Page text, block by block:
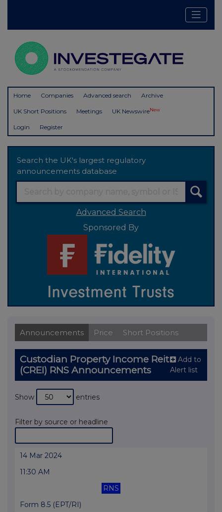
Home Companies Advanced search Archive
UK Short Positions Meetings UK NewswireNew
Login Register
Search the UK's largest regulatory
announcements database
Advanced Search
Sponsored By
Announcements Price Short Positions
Custodian Property Income Reit
(CREI) RNS Announcements
Add to
Alert list
Show entries
Filter by source or headline
14 Mar 2024
11:30 AM
RNS
Form 8.5 (EPT/RI)